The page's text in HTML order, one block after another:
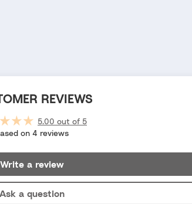
REVIEWS
5.00 out of 5
on 4 reviews
Write a review
Ask a question